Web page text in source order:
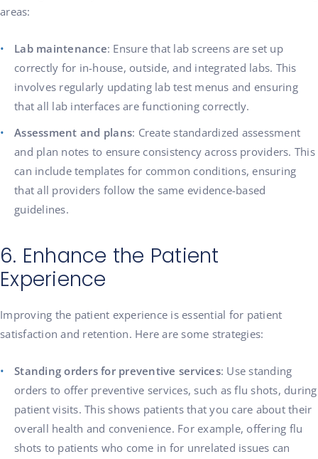
areas:
Lab maintenance: Ensure that lab screens are set up
correctly for in-house, outside, and integrated labs. This
involves regularly updating lab test menus and ensuring
that all lab interfaces are functioning correctly.
Assessment and plans: Create standardized assessment
and plan notes to ensure consistency across providers. This
can include templates for common conditions, ensuring
that all providers follow the same evidence-based
guidelines.
6. Enhance the Patient
Experience
Improving the patient experience is essential for patient
satisfaction and retention. Here are some strategies:
Standing orders for preventive services: Use standing
orders to offer preventive services, such as flu shots, during
patient visits. This shows patients that you care about their
overall health and convenience. For example, offering flu
shots to patients who come in for unrelated issues can